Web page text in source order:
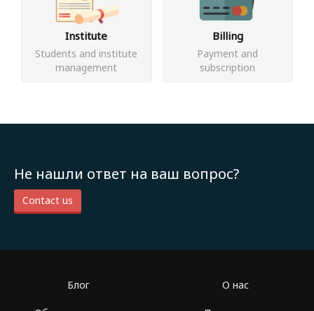
Institute
Students and institute
management
Billing
Payment and
subscription
Не нашли ответ на ваш вопрос?
Contact us
Блог О нас